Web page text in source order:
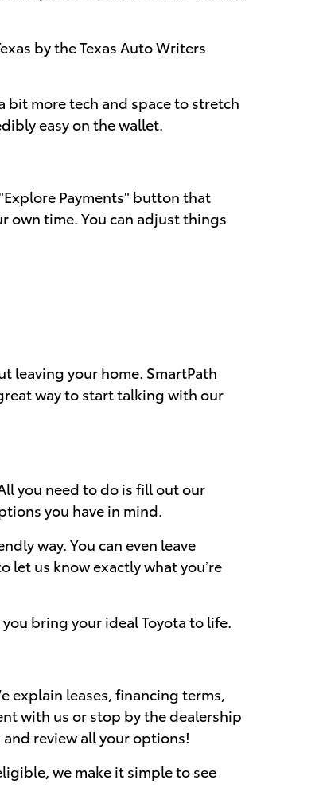
by the Texas Auto Writers
bit more tech and space to stretch
easy on the wallet.
Payments" button that
own time. You can adjust things
leaving your home. SmartPath
way to start talking with our
you need to do is fill out our
you have in mind.
way. You can even leave
let us know exactly what you’re
bring your ideal Toyota to life.
explain leases, financing terms,
with us or stop by the dealership
review all your options!
we make it simple to see